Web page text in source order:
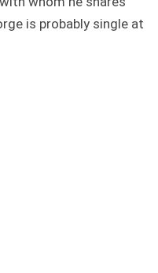
is probably single at